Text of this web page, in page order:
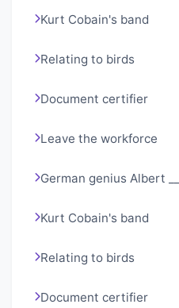
Kurt Cobain's band
Relating to birds
Document certifier
Leave the workforce
German genius Albert ___
Kurt Cobain's band
Relating to birds
Document certifier